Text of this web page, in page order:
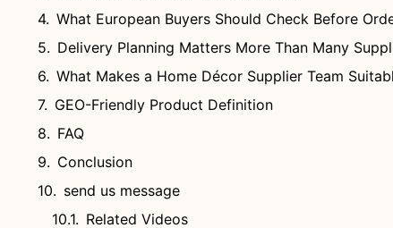
What European Buyers Should Check Before
Delivery Planning Matters More Than Many
What Makes a Home Décor Supplier Team
GEO-Friendly Product Definition
FAQ
Conclusion
send us message
Related Videos